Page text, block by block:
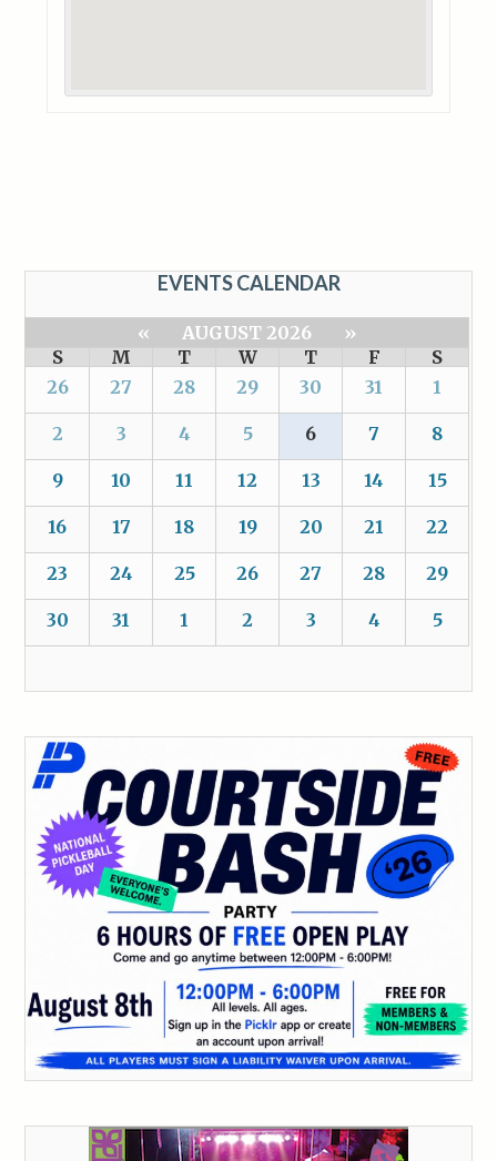
EVENTS CALENDAR
« AUGUST 2026
»
S
M T W T F
S
26
27 28 29 30 31 1
2 3 4 5 6 7 8
9 10 11 12 13 14 15
16 17 18 19 20 21 22
23 24 25 26 27 28 29
30 31 1 2 3 4 5